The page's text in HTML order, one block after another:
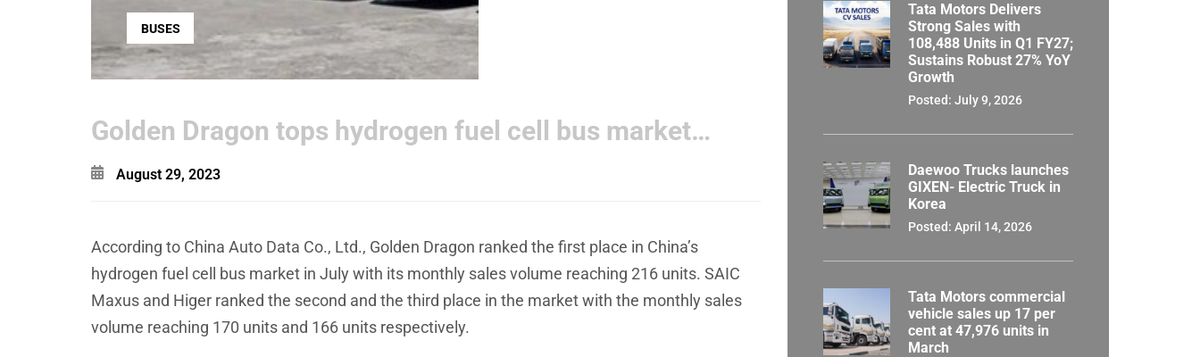
BUSES
Golden Dragon tops hydrogen fuel cell bus market…
August 29, 2023
According to China Auto Data Co., Ltd., Golden Dragon ranked the first place in China’s
hydrogen fuel cell bus market in July with its monthly sales volume reaching 216 units. SAIC
Maxus and Higer ranked the second and the third place in the market with the monthly sales
volume reaching 170 units and 166 units respectively.
Tata Motors Delivers
Strong Sales with
108,488 Units in Q1 FY27;
Sustains Robust 27% YoY
Growth
Posted: July 9, 2026
Daewoo Trucks launches
GIXEN- Electric Truck in
Korea
Posted: April 14, 2026
Tata Motors commercial
vehicle sales up 17 per
cent at 47,976 units in
March